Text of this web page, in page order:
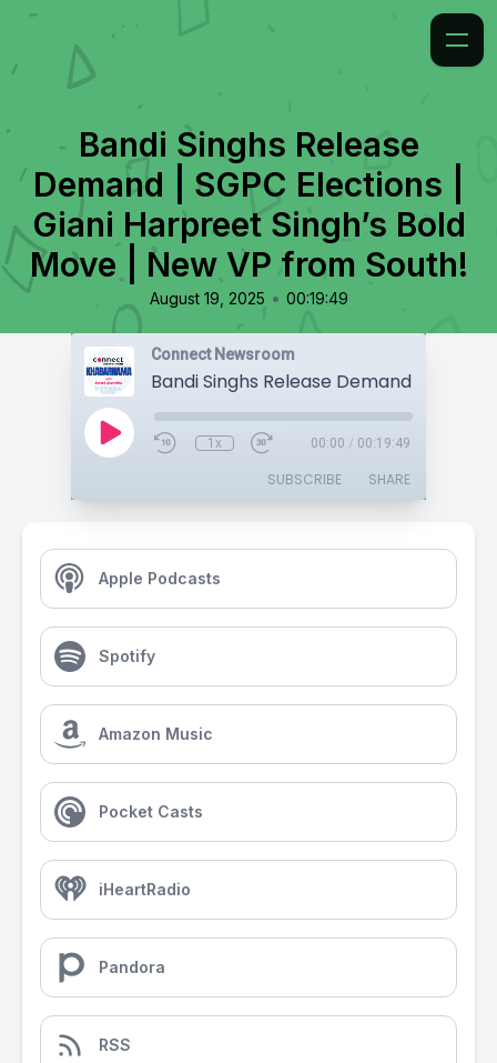
Bandi Singhs Release
Demand | SGPC Elections |
Giani Harpreet Singh’s Bold
Move | New VP from South!
August 19, 2025 • 00:19:49
Connect Newsroom
1x 00:00 / 00:19:49
SUBSCRIBE SHARE
Apple Podcasts
Spotify
Amazon Music
Pocket Casts
iHeartRadio
Pandora
RSS